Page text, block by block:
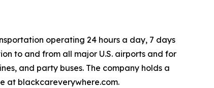
operating 24 hours a day, 7 days
to and from all major U.S. airports and for
and party buses. The company holds a
at blackcareverywhere.com.